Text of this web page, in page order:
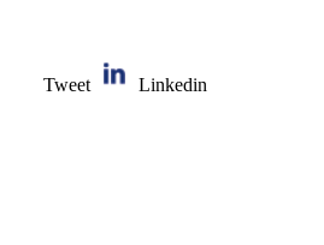
Tweet
Linkedin